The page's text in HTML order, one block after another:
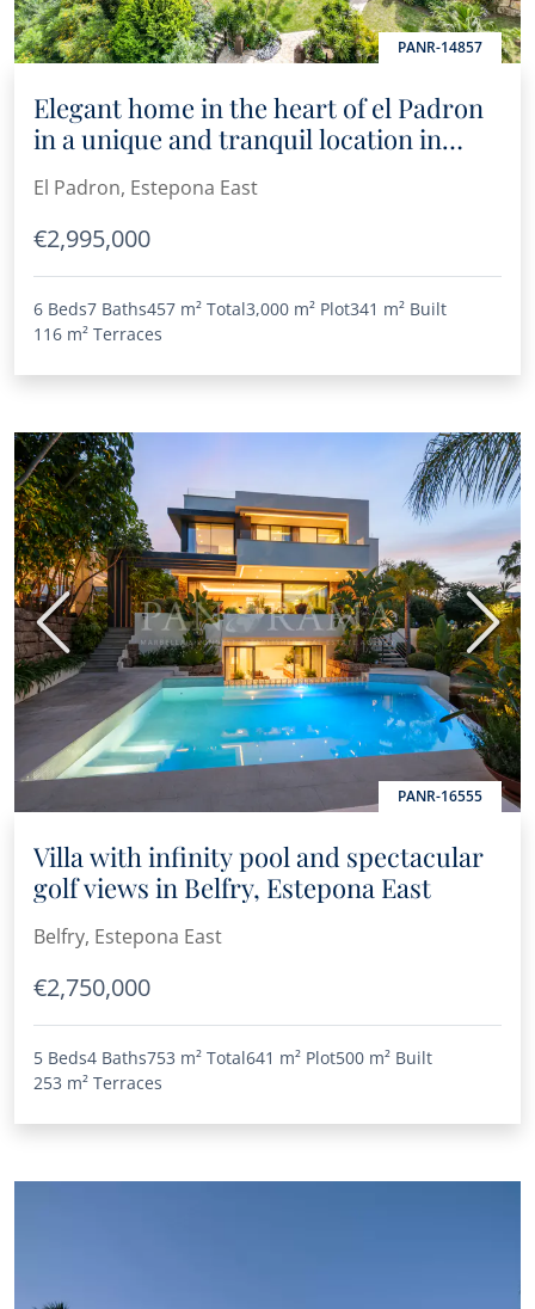
PANR-14857
Elegant home in the heart of el Padron
in a unique and tranquil location in
El Padron, Estepona East
€2,995,000
6 Beds7 Baths457 m² Total3,000 m² Plot341 m² Built
116 m² Terraces
PANR-16555
Previous Next
Villa with infinity pool and spectacular
golf views in Belfry, Estepona East
Belfry, Estepona East
€2,750,000
5 Beds4 Baths753 m² Total641 m² Plot500 m² Built
253 m² Terraces